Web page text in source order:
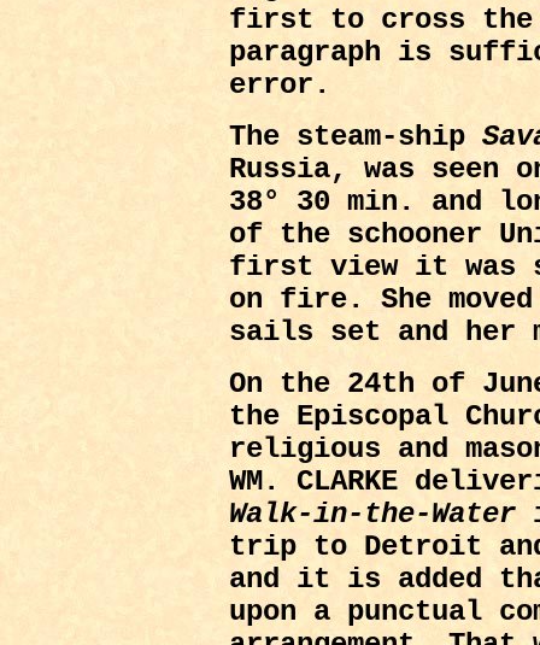
first to cross the
paragraph is
error.
The steam-ship
Russia, was
38° 30 min. and
of the schooner
first view it was
on fire. She
sails set and her
On the 24th of
the Episcopal
religious and
WM. CLARKE
Walk-in-the-Water
trip to Detroit
and it is added
upon a punctual